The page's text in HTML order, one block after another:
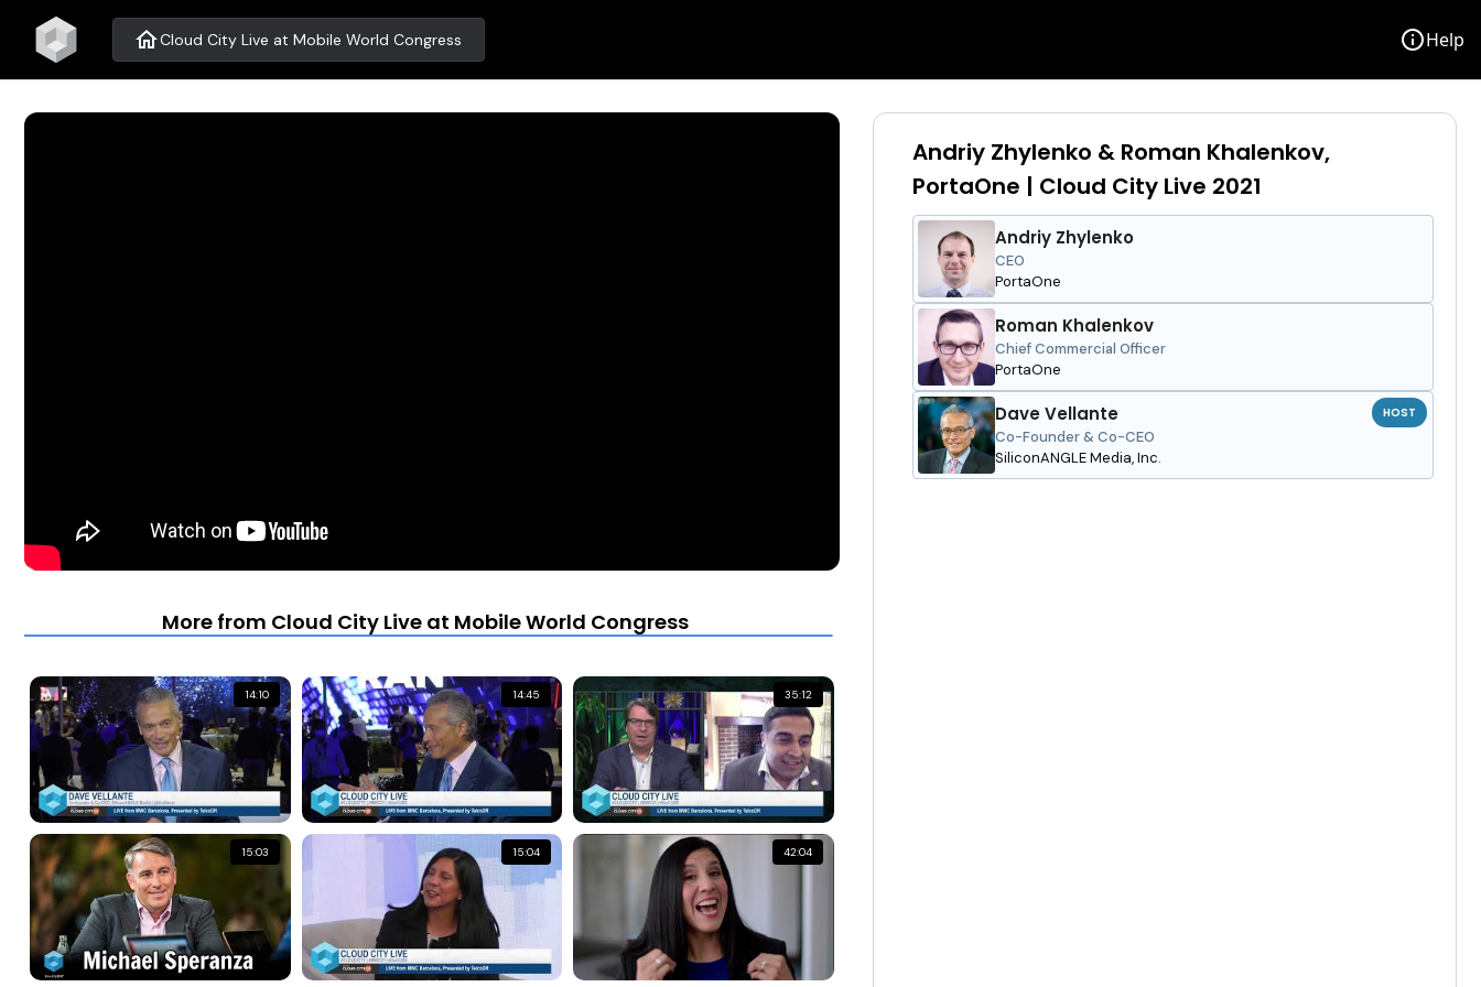
homeCloud City Live at Mobile World Congress infoHelp
More from Cloud City Live at Mobile World Congress
14:10 14:45 35:12
15:03 15:04 42:04
Andriy Zhylenko & Roman Khalenkov,
PortaOne | Cloud City Live 2021
Andriy Zhylenko
CEO
PortaOne
Roman Khalenkov
Chief Commercial Officer
PortaOne
Dave Vellante
Co-Founder & Co-CEO
SiliconANGLE Media, Inc.
HOST